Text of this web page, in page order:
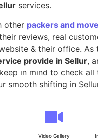
services.
other packers and
reviews, real
& their office. As
provide in Sellur,
in mind to check all
smooth shifting in
Video Gallery